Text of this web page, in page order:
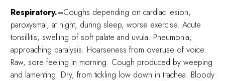
Respiratory.–Coughs depending on cardiac lesion,
paroxysmal, at night, during sleep, worse exercise. Acute
tonsillitis, swelling of soft palate and uvula. Pneumonia;
approaching paralysis. Hoarseness from overuse of voice.
Raw, sore feeling in morning. Cough produced by weeping
and lamenting. Dry, from tickling low down in trachea. Bloody